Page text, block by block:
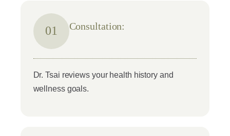
01 Consultation:
Dr. Tsai reviews your health history and
wellness goals.